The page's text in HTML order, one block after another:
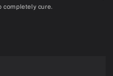
completely cure.